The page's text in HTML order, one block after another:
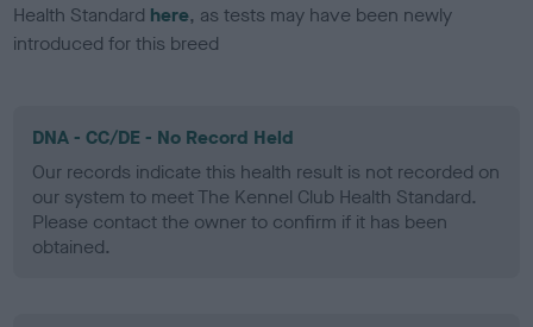
Health Standard here, as tests may have been newly
introduced for this breed
DNA - CC/DE - No Record Held
Our records indicate this health result is not recorded on
our system to meet The Kennel Club Health Standard.
Please contact the owner to confirm if it has been
obtained.